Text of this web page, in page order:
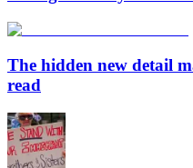
The hidden new detail
read